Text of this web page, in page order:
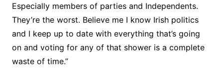
Especially members of parties and Independents.
They’re the worst. Believe me I know Irish politics
and I keep up to date with everything that’s going
on and voting for any of that shower is a complete
waste of time.”